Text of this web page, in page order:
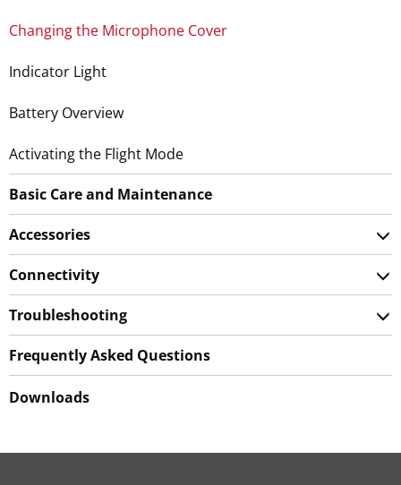
Changing the Microphone Cover
Indicator Light
Battery Overview
Activating the Flight Mode
Basic Care and Maintenance
Accessories
Connectivity
Troubleshooting
Frequently Asked Questions
Downloads